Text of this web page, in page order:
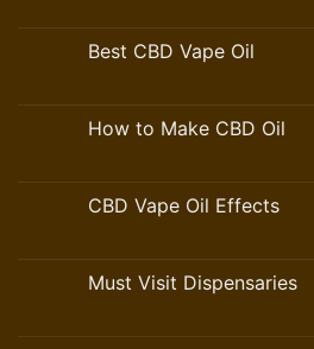
Best CBD Vape Oil
How to Make CBD Oil
CBD Vape Oil Effects
Must Visit Dispensaries